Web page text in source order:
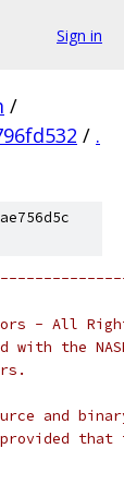
Sign in
/
/ .
- All
with the
and
that